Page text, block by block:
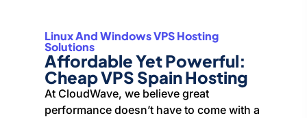
Linux And Windows VPS Hosting
Solutions
Affordable Yet Powerful:
Cheap VPS Spain Hosting
At CloudWave, we believe great
performance doesn’t have to come with a